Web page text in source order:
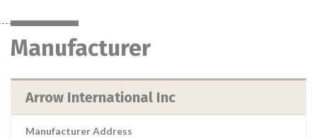
Manufacturer
Arrow International Inc
Manufacturer Address